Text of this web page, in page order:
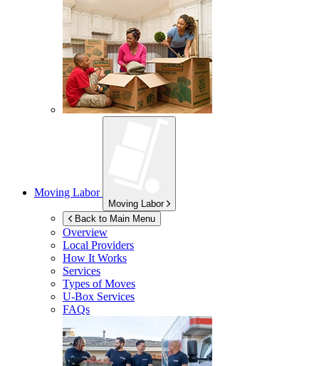
Moving Labor
Moving Labor
Back to Main Menu
Overview
Local Providers
How It Works
Services
Types of Moves
U-Box Services
FAQs